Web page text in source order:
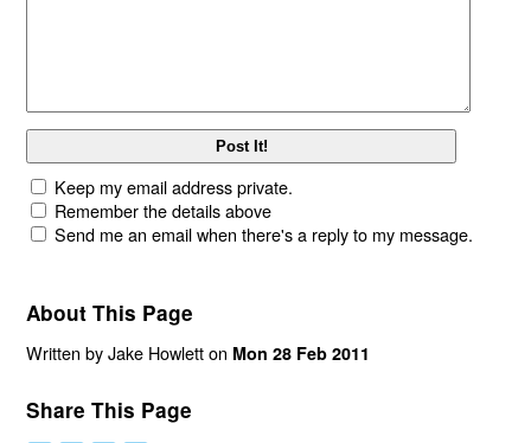
Keep my email address private.
Remember the details above
Send me an email when there's a reply to my message.
About This Page
Written by Jake Howlett on Mon 28 Feb 2011
Share This Page